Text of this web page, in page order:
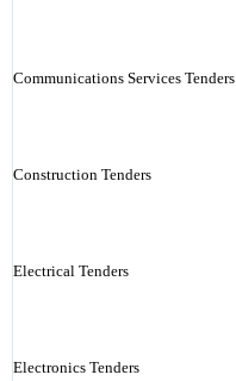
Communications Services Tenders
Construction Tenders
Electrical Tenders
Electronics Tenders